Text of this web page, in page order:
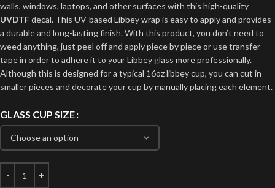
walls, windows, laptops, and other surfaces with this high-quality
UVDTFdecal. This UV-based Libbey wrap is easy to apply and provides
a durable and long-lasting finish. With this product, you don’t need to
weed anything, just peel off and apply piece by piece or use transfer
tape in order to adhere it to your Libbey glass more professionally.
Although this is designed for a typical 16oz libbey cup, you can cut in
smaller pieces and decorate your cup by manually placing each element.
GLASS CUP SIZE